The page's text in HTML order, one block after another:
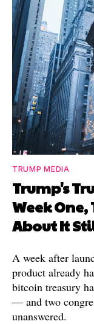
TRUMP MEDIA
Trump's
Week One,
About It
A week after
product already
bitcoin treasury
— and two
unanswered.